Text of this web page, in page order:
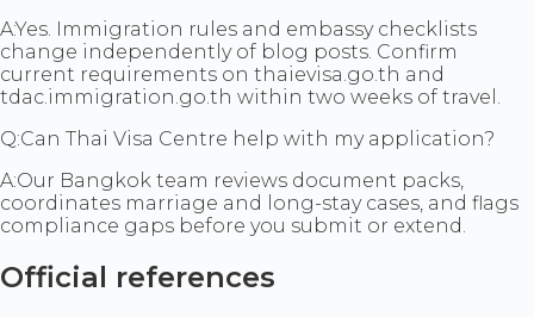
A:Yes. Immigration rules and embassy checklists
change independently of blog posts. Confirm
current requirements on thaievisa.go.th and
tdac.immigration.go.th within two weeks of travel.
Q:Can Thai Visa Centre help with my application?
A:Our Bangkok team reviews document packs,
coordinates marriage and long-stay cases, and flags
compliance gaps before you submit or extend.
Official references